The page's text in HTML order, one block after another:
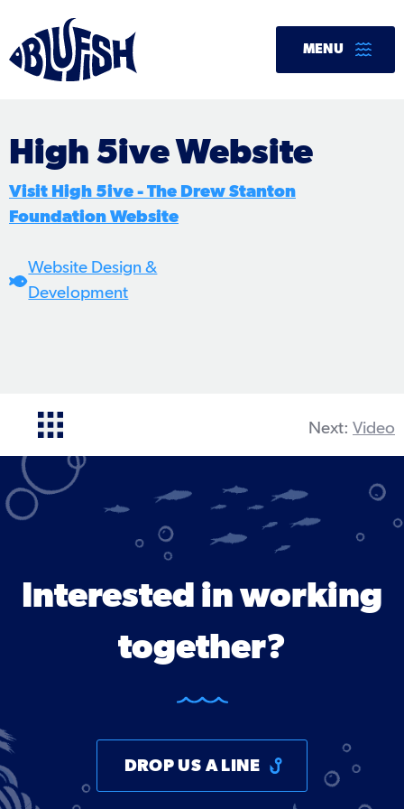
content
MENU
High 5ive Website
Visit High 5ive - The Drew Stanton
Foundation Website
Website Design &
Development
Next: Video
Interested in working
together?
DROP US A LINE